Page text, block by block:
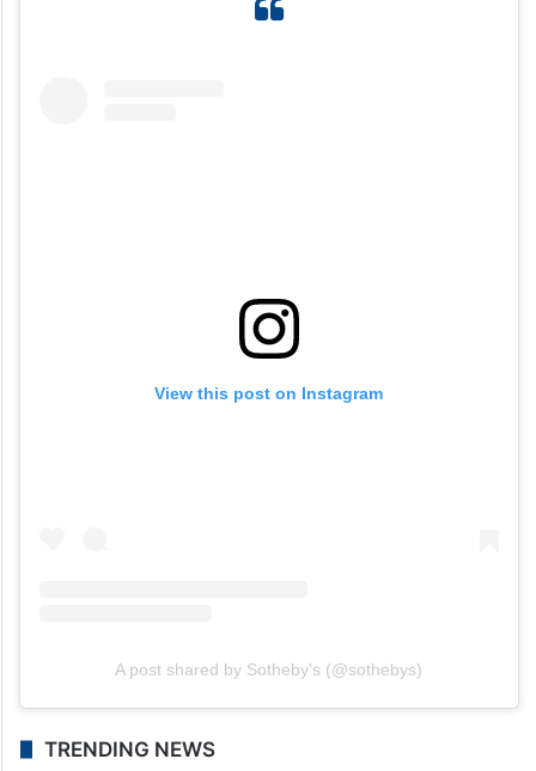
View this post on Instagram
A post shared by Sotheby's (@sothebys)
TRENDING NEWS